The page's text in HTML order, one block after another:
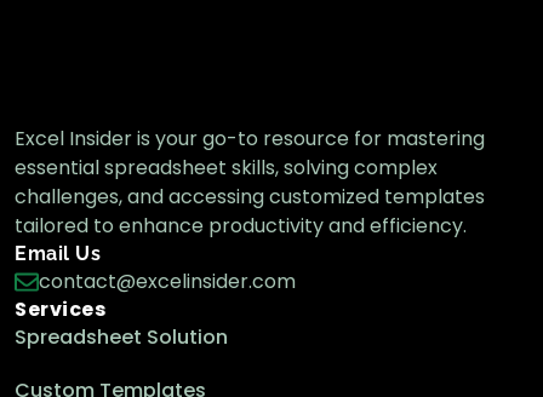
Excel Insider is your go-to resource for mastering
essential spreadsheet skills, solving complex
challenges, and accessing customized templates
tailored to enhance productivity and efficiency.
Email Us
contact@excelinsider.com
Services
Spreadsheet Solution
Custom Templates